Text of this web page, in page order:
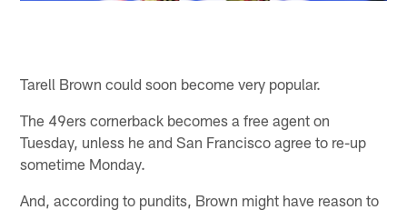
Tarell Brown could soon become very popular.
The 49ers cornerback becomes a free agent on
Tuesday, unless he and San Francisco agree to re-up
sometime Monday.
And, according to pundits, Brown might have reason to